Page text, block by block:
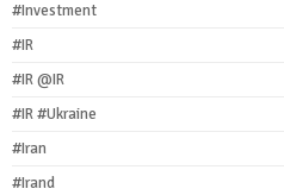
#Investment
#IR
#IR @IR
#IR #Ukraine
#Iran
#Irand